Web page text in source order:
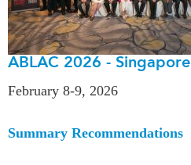
ABLAC 2026 - Singapore
February 8-9, 2026
Summary Recommendations